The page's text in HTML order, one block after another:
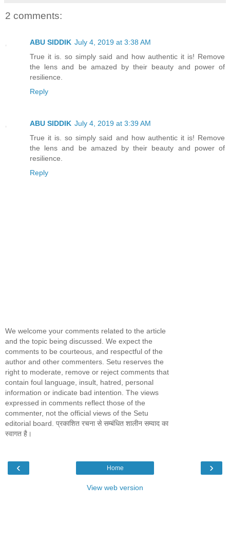
2 comments:
ABU SIDDIK July 4, 2019 at 3:38 AM
True it is. so simply said and how authentic it is! Remove
the lens and be amazed by their beauty and power of
resilience.
Reply
ABU SIDDIK July 4, 2019 at 3:39 AM
True it is. so simply said and how authentic it is! Remove
the lens and be amazed by their beauty and power of
resilience.
Reply
We welcome your comments related to the article
and the topic being discussed. We expect the
comments to be courteous, and respectful of the
author and other commenters. Setu reserves the
right to moderate, remove or reject comments that
contain foul language, insult, hatred, personal
information or indicate bad intention. The views
expressed in comments reflect those of the
commenter, not the official views of the Setu
editorial board. प्रकाशित रचना से सम्बंधित शालीन सम्वाद का
स्वागत है।
‹ ›
Home
View web version